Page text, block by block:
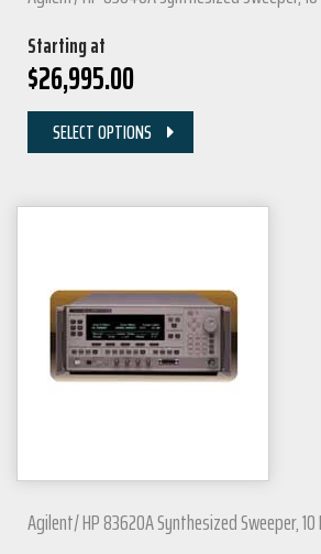
Starting at
$26,995.00
SELECT OPTIONS
Agilent/ HP 83620A Synthesized Sweeper,